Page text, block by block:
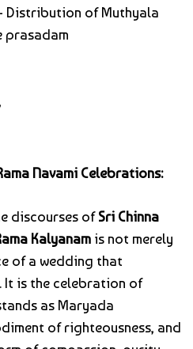
of Muthyala
prasadam
Navami Celebrations:
discourses ofSri Chinna
Kalyanam is not merely
of a wedding that
It is the celebration of
as Maryada
of righteousness, and